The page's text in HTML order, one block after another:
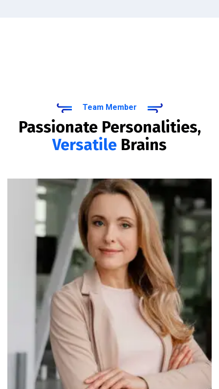
Team Member
Passionate Personalities,
Versatile Brains